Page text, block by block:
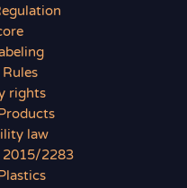
rights
law
2015/2283